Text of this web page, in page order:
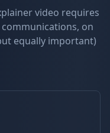
video requires
on
equally important)